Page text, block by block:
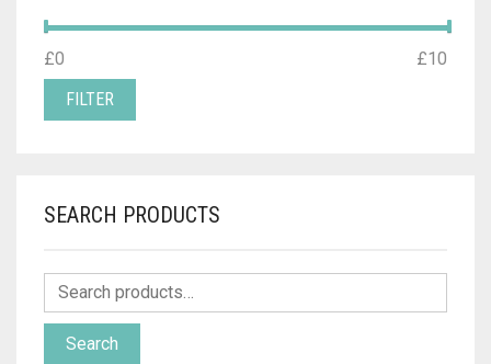
MIN
PRICE
MAX
PRICE
FILTER
£0 £10
SEARCH PRODUCTS
Search